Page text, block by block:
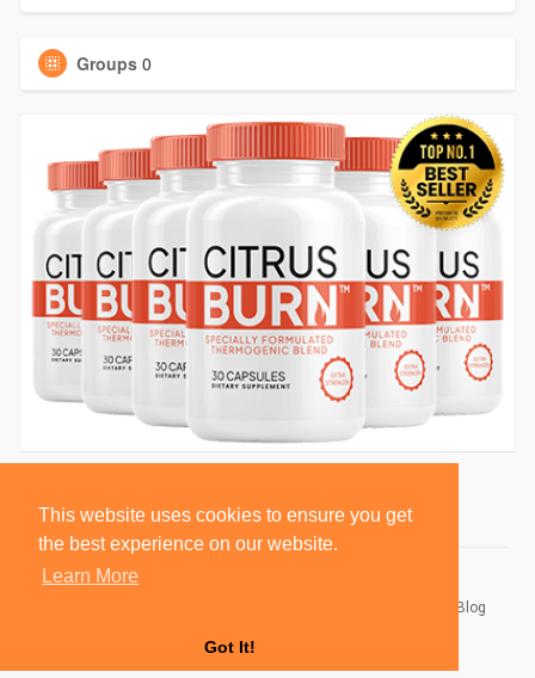
This website uses cookies to ensure you get
the best experience on our website.
Learn More
Got It!
Groups 0
Blog
Language